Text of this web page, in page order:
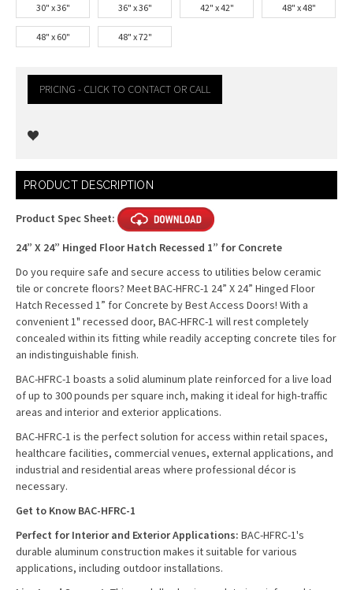
30" x 36" 36" x 36" 42" x 42" 48" x 48"
48" x 60" 48" x 72"
PRICING - CLICK TO CONTACT OR CALL
Current
Stock:
PRODUCT DESCRIPTION
Product Spec Sheet:
24” X 24” Hinged Floor Hatch Recessed 1” for Concrete
Do you require safe and secure access to utilities below ceramic
tile or concrete floors? Meet BAC-HFRC-1 24” X 24” Hinged Floor
Hatch Recessed 1” for Concrete by Best Access Doors! With a
convenient 1" recessed door, BAC-HFRC-1 will rest completely
concealed within its fitting while readily accepting concrete tiles for
an indistinguishable finish.
BAC-HFRC-1 boasts a solid aluminum plate reinforced for a live load
of up to 300 pounds per square inch, making it ideal for high-traffic
areas and interior and exterior applications.
BAC-HFRC-1 is the perfect solution for access within retail spaces,
healthcare facilities, commercial venues, external applications, and
industrial and residential areas where professional décor is
necessary.
Get to Know BAC-HFRC-1
Perfect for Interior and Exterior Applications: BAC-HFRC-1's
durable aluminum construction makes it suitable for various
applications, including outdoor installations.